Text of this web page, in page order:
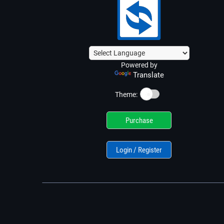
Powered by
Translate
Theme: ☀️
Purchase
Login / Register